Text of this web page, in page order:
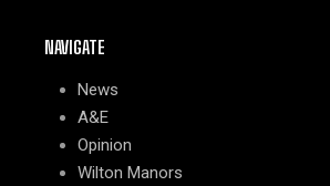
NAVIGATE
News
A&E
Opinion
Wilton Manors